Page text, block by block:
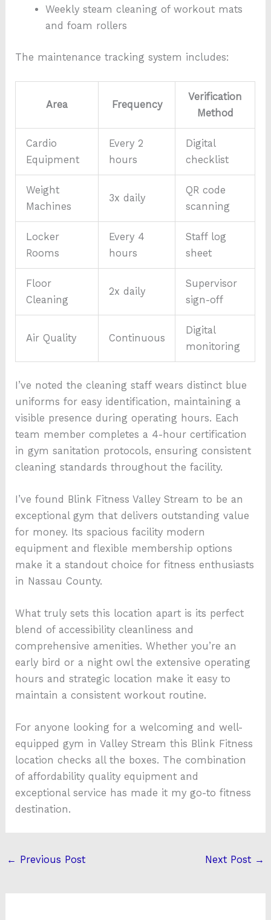
Weekly steam cleaning of workout mats
and foam rollers
The maintenance tracking system includes:
Area Frequency
Verification
Method
Cardio
Equipment
Every 2
hours
Digital
checklist
Weight
Machines
3x daily
QR code
scanning
Locker
Rooms
Every 4
hours
Staff log
sheet
Floor
Cleaning
2x daily
Supervisor
sign-off
Air Quality Continuous
Digital
monitoring
I’ve noted the cleaning staff wears distinct blue
uniforms for easy identification, maintaining a
visible presence during operating hours. Each
team member completes a 4-hour certification
in gym sanitation protocols, ensuring consistent
cleaning standards throughout the facility.
I’ve found Blink Fitness Valley Stream to be an
exceptional gym that delivers outstanding value
for money. Its spacious facility modern
equipment and flexible membership options
make it a standout choice for fitness enthusiasts
in Nassau County.
What truly sets this location apart is its perfect
blend of accessibility cleanliness and
comprehensive amenities. Whether you’re an
early bird or a night owl the extensive operating
hours and strategic location make it easy to
maintain a consistent workout routine.
For anyone looking for a welcoming and well-
equipped gym in Valley Stream this Blink Fitness
location checks all the boxes. The combination
of affordability quality equipment and
exceptional service has made it my go-to fitness
destination.
← Previous Post Next Post →